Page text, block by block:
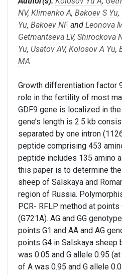
NV, Klimenko A, Bakoev S Yu,
Yu, Bakoev NFand Leonova
Getmantseva LV, Shirockova
Yu, Usatov AV, Kolosov A Yu,
MA
Growth differentiation factor
role in the fertility of most
GDF9 gene is localized in
gene’s length is 2.5 kb
separated by one intron
peptide comprising 453
peptide includes 135 amino
this paper is to determine
sheep of Salskaya and
region of Russia.
PCR- RFLP method at points
(G721A). AG and GG
points G1 and AA and AG
points G4 in Salskaya sheep
was 0.05 and G allele 0.95
of A was 0.95 and G allele